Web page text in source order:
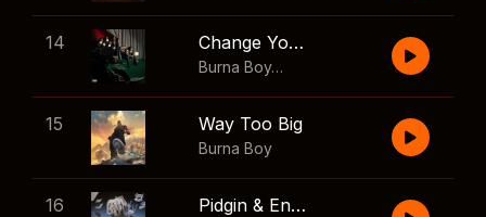
14 Change Your Mind
Burna Boy
,Shaboozey
15 Way Too Big
Burna Boy
16 Pidgin & English